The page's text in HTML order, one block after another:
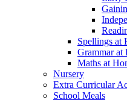
Spellings at
Grammar at
Maths at
Nursery
Extra Curricular
School Meals